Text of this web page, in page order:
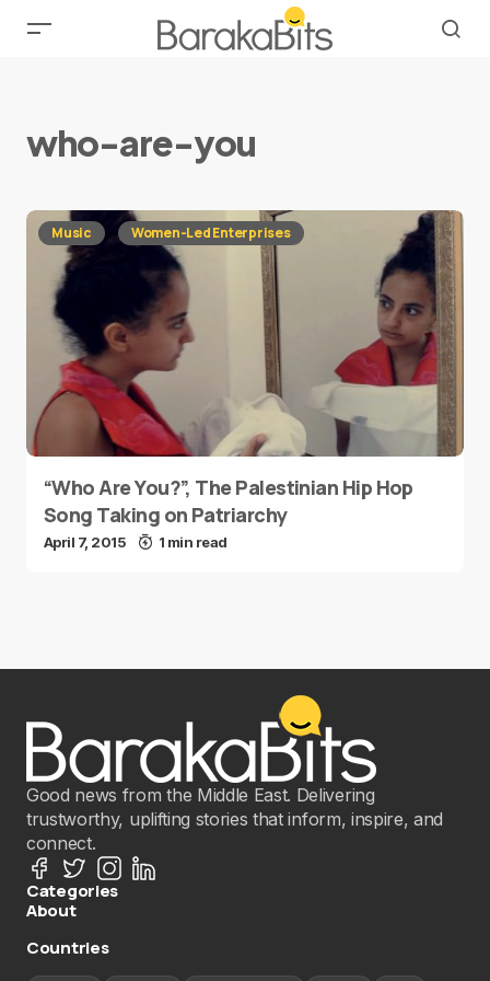
who-are-you
Music Women-Led Enterprises
“Who Are You?”, The Palestinian Hip Hop
Song Taking on Patriarchy
April 7, 2015 1 min read
Good news from the Middle East. Delivering
trustworthy, uplifting stories that inform, inspire, and
connect.
Categories
About
Countries